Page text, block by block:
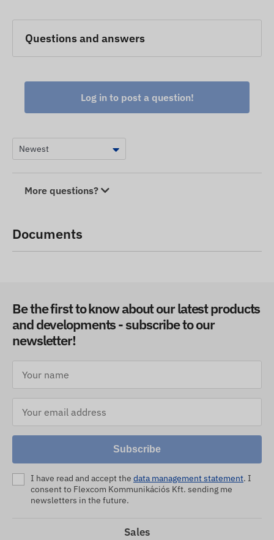
Questions and answers
Log in to post a question!
More questions?
Documents
Be the first to know about our latest products
and developments - subscribe to our
newsletter!
Subscribe
I have read and accept the data management statement. I
consent to Flexcom Kommunikációs Kft. sending me
newsletters in the future.
Sales